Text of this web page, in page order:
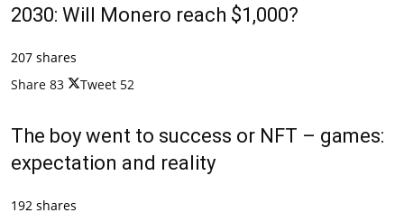
2030: Will Monero reach $1,000?
207 shares
Share 83 Tweet 52
The boy went to success or NFT – games:
expectation and reality
192 shares